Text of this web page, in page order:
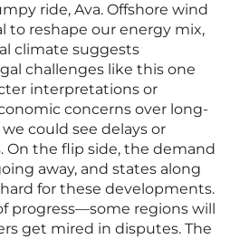
ride, Ava. Offshore wind
to reshape our energy mix,
climate suggests
challenges like this one
interpretations or
concerns over long-
could see delays or
On the flip side, the demand
away, and states along
for these developments.
progress—some regions will
get mired in disputes. The